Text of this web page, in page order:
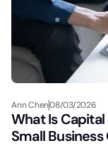
Ann Chen08/03/2026
What Is Capital
Small